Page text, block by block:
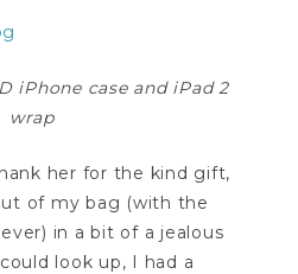
iPhone case and iPad 2
wrap
her for the kind gift,
of my bag (with the
in a bit of a jealous
look up, I had a